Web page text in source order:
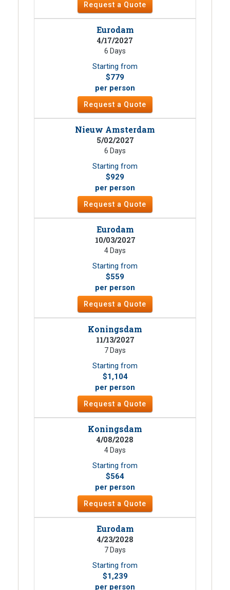
Request a Quote
Eurodam
4/17/2027
6 Days
Starting from
$779
per person
Request a Quote
Nieuw Amsterdam
5/02/2027
6 Days
Starting from
$929
per person
Request a Quote
Eurodam
10/03/2027
4 Days
Starting from
$559
per person
Request a Quote
Koningsdam
11/13/2027
7 Days
Starting from
$1,104
per person
Request a Quote
Koningsdam
4/08/2028
4 Days
Starting from
$564
per person
Request a Quote
Eurodam
4/23/2028
7 Days
Starting from
$1,239
per person